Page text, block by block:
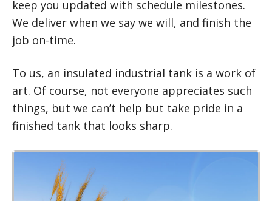
keep you updated with schedule milestones.
We deliver when we say we will, and finish the
job on-time.
To us, an insulated industrial tank is a work of
art. Of course, not everyone appreciates such
things, but we can’t help but take pride in a
finished tank that looks sharp.